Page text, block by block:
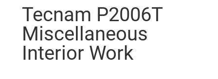
Tecnam P2006T
Miscellaneous
Interior Work